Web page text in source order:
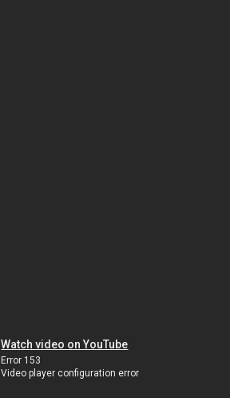
Watch video on YouTube
Error 153
Video player configuration error